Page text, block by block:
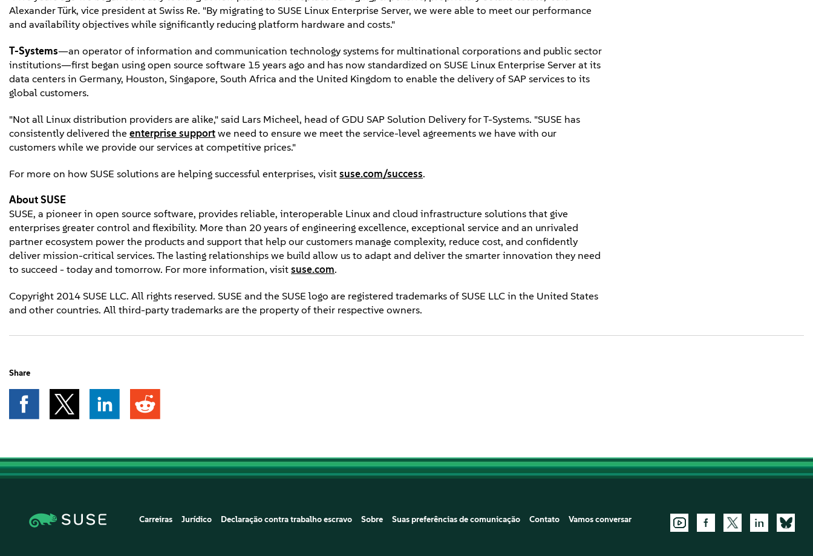
Alexander Türk, vice president at Swiss Re. "By migrating to SUSE Linux Enterprise Server, we were able to meet our performance
and availability objectives while significantly reducing platform hardware and costs."
T-Systems—an operator of information and communication technology systems for multinational corporations and public sector
institutions—first began using open source software 15 years ago and has now standardized on SUSE Linux Enterprise Server at its
data centers in Germany, Houston, Singapore, South Africa and the United Kingdom to enable the delivery of SAP services to its
global customers.
"Not all Linux distribution providers are alike," said Lars Micheel, head of GDU SAP Solution Delivery for T-Systems. "SUSE has
consistently delivered the enterprise support we need to ensure we meet the service-level agreements we have with our
customers while we provide our services at competitive prices."
For more on how SUSE solutions are helping successful enterprises, visit suse.com/success.
About SUSE
SUSE, a pioneer in open source software, provides reliable, interoperable Linux and cloud infrastructure solutions that give
enterprises greater control and flexibility. More than 20 years of engineering excellence, exceptional service and an unrivaled
partner ecosystem power the products and support that help our customers manage complexity, reduce cost, and confidently
deliver mission-critical services. The lasting relationships we build allow us to adapt and deliver the smarter innovation they need
to succeed - today and tomorrow. For more information, visit suse.com.
Copyright 2014 SUSE LLC. All rights reserved. SUSE and the SUSE logo are registered trademarks of SUSE LLC in the United States
and other countries. All third-party trademarks are the property of their respective owners.
Share
Carreiras Jurídico Declaração contra trabalho escravo Sobre Suas preferências de comunicação Contato Vamos conversar